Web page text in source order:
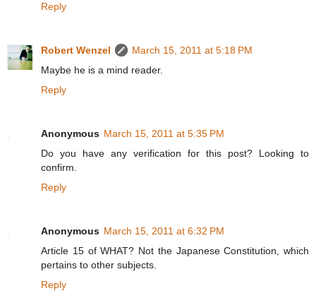
Reply
Robert Wenzel
March 15, 2011 at 5:18 PM
Maybe he is a mind reader.
Reply
Anonymous March 15, 2011 at 5:35 PM
Do you have any verification for this post? Looking to
confirm.
Reply
Anonymous March 15, 2011 at 6:32 PM
Article 15 of WHAT? Not the Japanese Constitution, which
pertains to other subjects.
Reply